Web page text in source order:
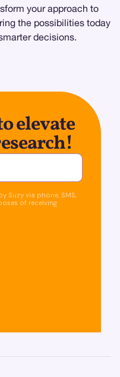
your approach to
the possibilities today
decisions.
elevate
Suzy via phone, SMS,
of receiving